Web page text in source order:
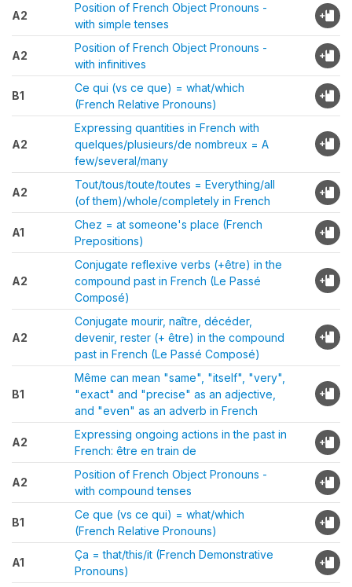
A2
Position of French Object Pronouns -
with simple tenses
A2
Position of French Object Pronouns -
with infinitives
B1
Ce qui (vs ce que) = what/which
(French Relative Pronouns)
A2
Expressing quantities in French with
quelques/plusieurs/de nombreux = A
few/several/many
A2
Tout/tous/toute/toutes = Everything/all
(of them)/whole/completely in French
A1
Chez = at someone's place (French
Prepositions)
A2
Conjugate reflexive verbs (+être) in the
compound past in French (Le Passé
Composé)
A2
Conjugate mourir, naître, décéder,
devenir, rester (+ être) in the compound
past in French (Le Passé Composé)
B1
Même can mean "same", "itself", "very",
"exact" and "precise" as an adjective,
and "even" as an adverb in French
A2
Expressing ongoing actions in the past in
French: être en train de
A2
Position of French Object Pronouns -
with compound tenses
B1
Ce que (vs ce qui) = what/which
(French Relative Pronouns)
A1
Ça = that/this/it (French Demonstrative
Pronouns)